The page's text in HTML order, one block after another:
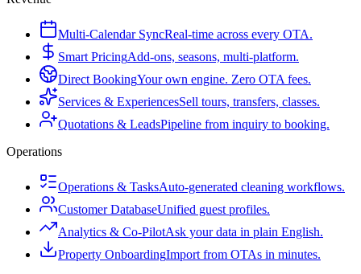
Multi-Calendar SyncReal-time across every OTA.
Smart PricingAdd-ons, seasons, multi-platform.
Direct BookingYour own engine. Zero OTA fees.
Services & ExperiencesSell tours, transfers, classes.
Quotations & LeadsPipeline from inquiry to booking.
Operations
Operations & TasksAuto-generated cleaning workflows.
Customer DatabaseUnified guest profiles.
Analytics & Co-PilotAsk your data in plain English.
Property OnboardingImport from OTAs in minutes.